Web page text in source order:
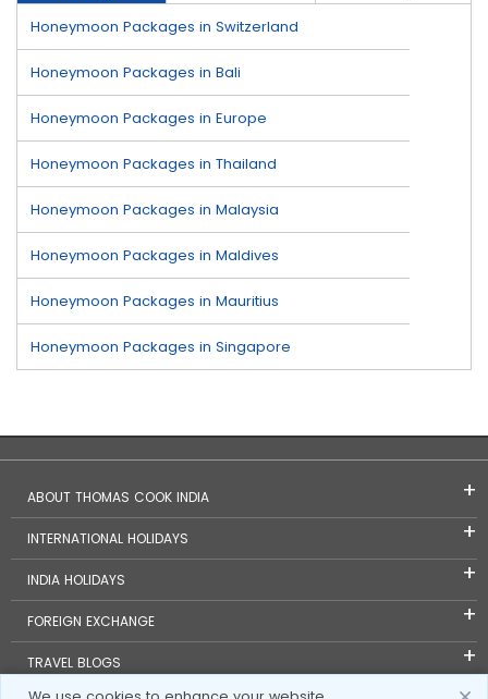
Honeymoon Packages in Switzerland
Honeymoon Packages in Bali
Honeymoon Packages in Europe
Honeymoon Packages in Thailand
Honeymoon Packages in Malaysia
Honeymoon Packages in Maldives
Honeymoon Packages in Mauritius
Honeymoon Packages in Singapore
ABOUT THOMAS COOK INDIA
INTERNATIONAL HOLIDAYS
INDIA HOLIDAYS
FOREIGN EXCHANGE
TRAVEL BLOGS